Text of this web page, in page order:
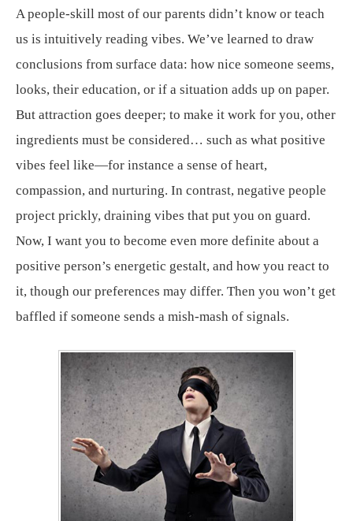
A people-skill most of our parents didn’t know or teach
us is intuitively reading vibes. We’ve learned to draw
conclusions from surface data: how nice someone seems,
looks, their education, or if a situation adds up on paper.
But attraction goes deeper; to make it work for you, other
ingredients must be considered… such as what positive
vibes feel like—for instance a sense of heart,
compassion, and nurturing. In contrast, negative people
project prickly, draining vibes that put you on guard.
Now, I want you to become even more definite about a
positive person’s energetic gestalt, and how you react to
it, though our preferences may differ. Then you won’t get
baffled if someone sends a mish-mash of signals.